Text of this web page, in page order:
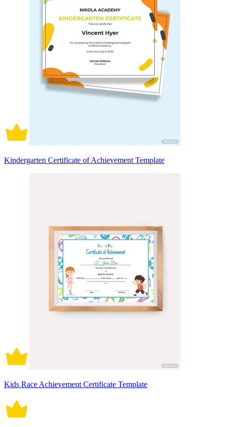
Kindergarten Certificate of Achievement Template
Kids Race Achievement Certificate Template